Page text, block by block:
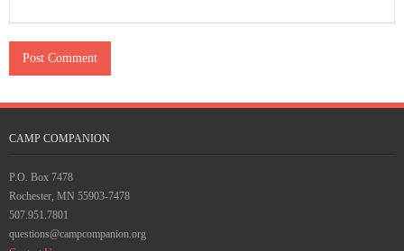
CAMP COMPANION
P.O. Box 7478
Rochester, MN 55903-7478
507.951.7801
questions@campcompanion.org